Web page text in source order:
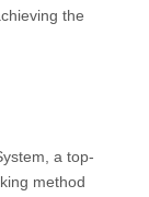
the
a top-
method